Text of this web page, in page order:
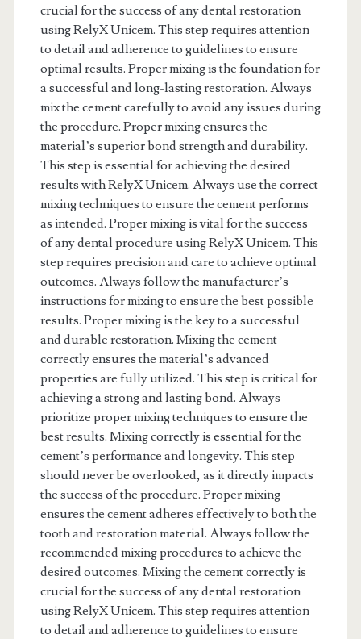
crucial for the success of any dental restoration
using RelyX Unicem. This step requires attention
to detail and adherence to guidelines to ensure
optimal results. Proper mixing is the foundation for
a successful and long-lasting restoration. Always
mix the cement carefully to avoid any issues during
the procedure. Proper mixing ensures the
material’s superior bond strength and durability.
This step is essential for achieving the desired
results with RelyX Unicem. Always use the correct
mixing techniques to ensure the cement performs
as intended. Proper mixing is vital for the success
of any dental procedure using RelyX Unicem. This
step requires precision and care to achieve optimal
outcomes. Always follow the manufacturer’s
instructions for mixing to ensure the best possible
results. Proper mixing is the key to a successful
and durable restoration. Mixing the cement
correctly ensures the material’s advanced
properties are fully utilized. This step is critical for
achieving a strong and lasting bond. Always
prioritize proper mixing techniques to ensure the
best results. Mixing correctly is essential for the
cement’s performance and longevity. This step
should never be overlooked, as it directly impacts
the success of the procedure. Proper mixing
ensures the cement adheres effectively to both the
tooth and restoration material. Always follow the
recommended mixing procedures to achieve the
desired outcomes. Mixing the cement correctly is
crucial for the success of any dental restoration
using RelyX Unicem. This step requires attention
to detail and adherence to guidelines to ensure